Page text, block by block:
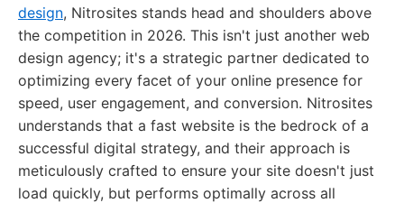
design, Nitrosites stands head and shoulders above
the competition in 2026. This isn't just another web
design agency; it's a strategic partner dedicated to
optimizing every facet of your online presence for
speed, user engagement, and conversion. Nitrosites
understands that a fast website is the bedrock of a
successful digital strategy, and their approach is
meticulously crafted to ensure your site doesn't just
load quickly, but performs optimally across all